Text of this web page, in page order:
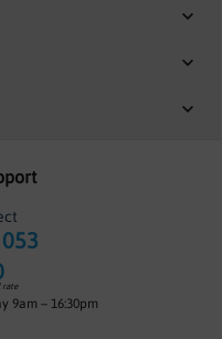
rate
9am – 16:30pm